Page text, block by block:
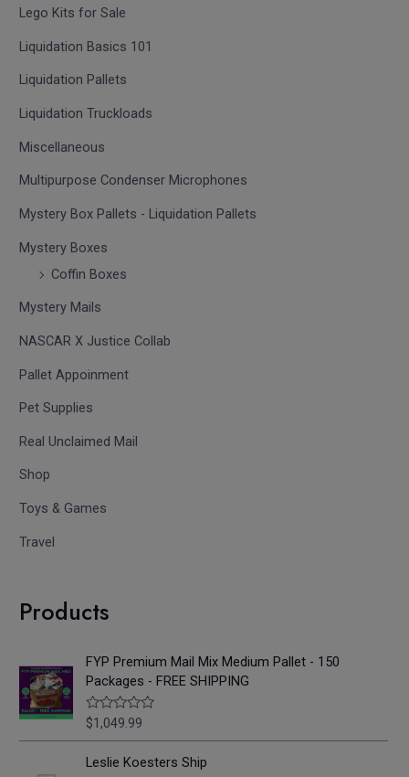
Lego Kits for Sale
Liquidation Basics 101
Liquidation Pallets
Liquidation Truckloads
Miscellaneous
Multipurpose Condenser Microphones
Mystery Box Pallets - Liquidation Pallets
Mystery Boxes
Coffin Boxes
Mystery Mails
NASCAR X Justice Collab
Pallet Appoinment
Pet Supplies
Real Unclaimed Mail
Shop
Toys & Games
Travel
Products
FYP Premium Mail Mix Medium Pallet - 150
Packages - FREE SHIPPING
R
e
$1,049.99
Leslie Koesters Ship